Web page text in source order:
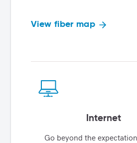
View fiber map
Internet
Go beyond the